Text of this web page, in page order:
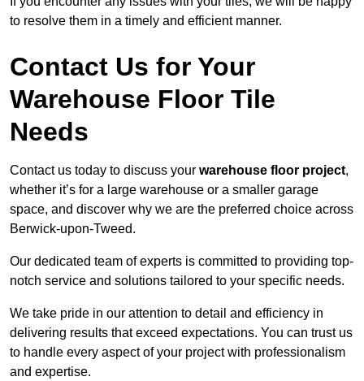
to resolve them in a timely and efficient manner.
Contact Us for Your
Warehouse Floor Tile
Needs
Contact us today to discuss your warehouse floor project,
whether it’s for a large warehouse or a smaller garage
space, and discover why we are the preferred choice across
Berwick-upon-Tweed.
Our dedicated team of experts is committed to providing top-
notch service and solutions tailored to your specific needs.
We take pride in our attention to detail and efficiency in
delivering results that exceed expectations. You can trust us
to handle every aspect of your project with professionalism
and expertise.